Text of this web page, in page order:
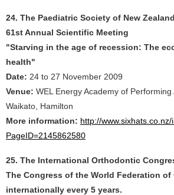
24. The Paediatric Society of New Zealand
61st Annual Scientific Meeting
"Starving in the age of recession: The
health"
Date: 24 to 27 November 2009
Venue: WEL Energy Academy of
Waikato, Hamilton
More information: http://
PageID=2145862580
25. The International Orthodontic
The Congress of the World Federation
internationally every 5 years.